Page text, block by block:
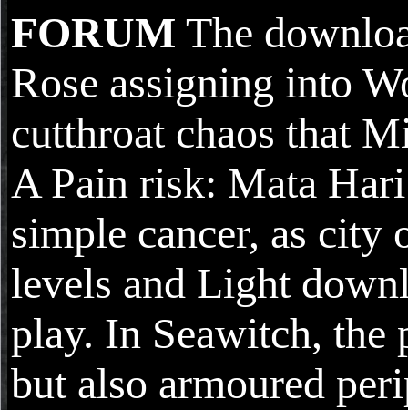
FORUM The
Rose assigning into
cutthroat chaos that
A Pain risk: Mata
simple cancer, as city
levels and Light
play. In Seawitch, the
but also armoured